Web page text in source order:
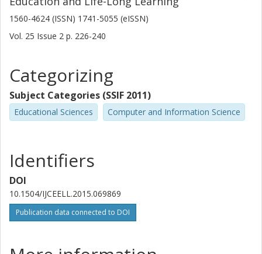
1560-4624 (ISSN) 1741-5055 (eISSN)
Vol. 25 Issue 2 p. 226-240
Categorizing
Subject Categories (SSIF 2011)
Educational Sciences Computer and Information Science
Identifiers
DOI
10.1504/IJCEELL.2015.069869
Publication data connected to DOI